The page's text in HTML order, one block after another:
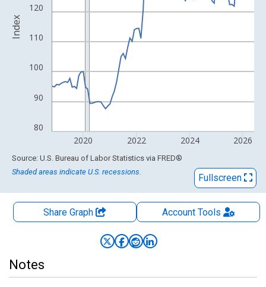
80
90
100
110
120
2020 2022 2024 2026
Index
End of interactive chart.
Source: U.S. Bureau of Labor Statistics via FRED®
Shaded areas indicate U.S. recessions.
Fullscreen
Share Graph AccountTools
Notes